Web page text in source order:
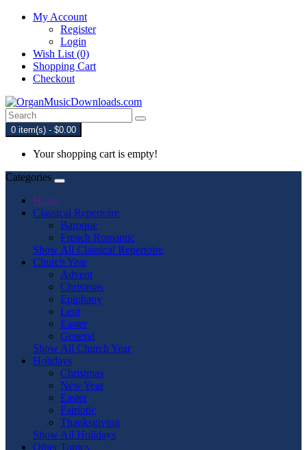
My Account
Register
Login
Wish List (0)
Shopping Cart
Checkout
0 item(s) - $0.00
Your shopping cart is empty!
Categories
Home
Classical Repertoire
Baroque
French Romantic
Show All Classical Repertoire
Church Year
Advent
Christmas
Epiphany
Lent
Easter
General
Show All Church Year
Holidays
Christmas
New Year
Easter
Patriotic
Thanksgiving
Show All Holidays
Other Topics